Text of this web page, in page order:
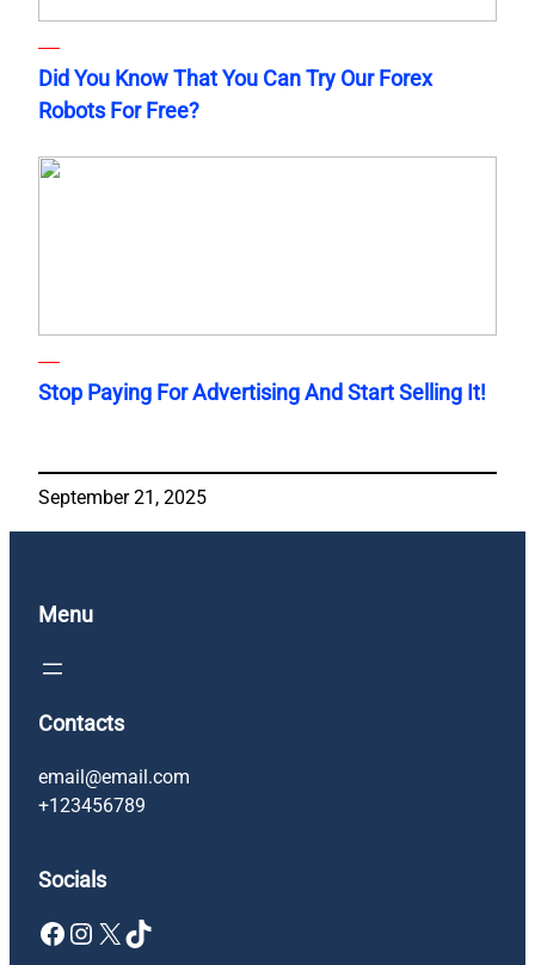
Did You Know That You Can Try Our Forex
Robots For Free?
Stop Paying For Advertising And Start Selling It!
September 21, 2025
Menu
Contacts
email@email.com
+123456789
Socials
Facebook Instagram X TikTok